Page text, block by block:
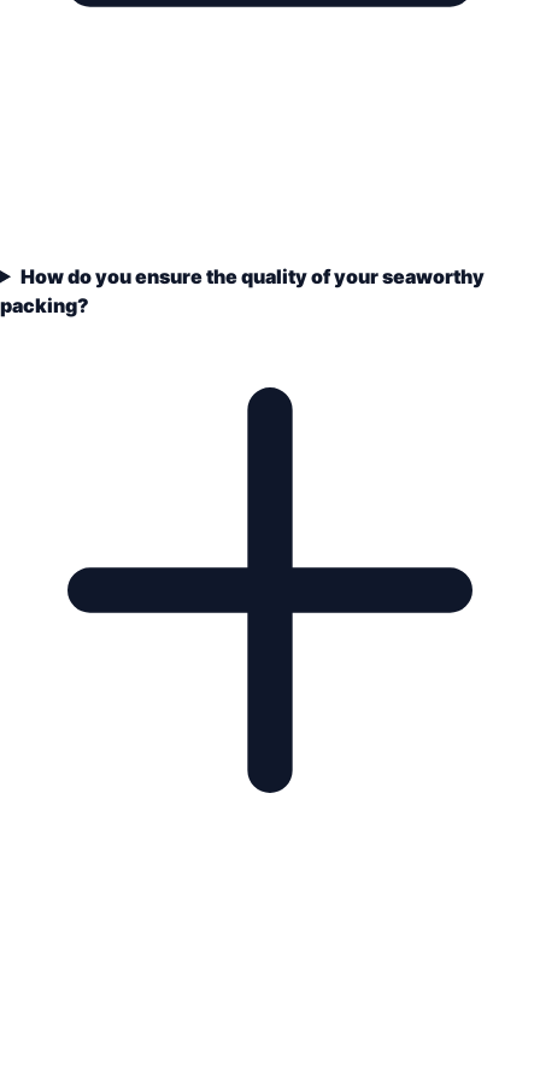
How do you ensure the quality of your seaworthy
packing?